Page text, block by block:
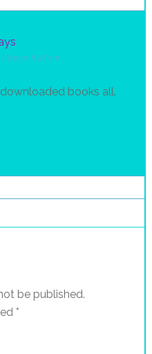
at 6:47 am
books all.
be published.
*